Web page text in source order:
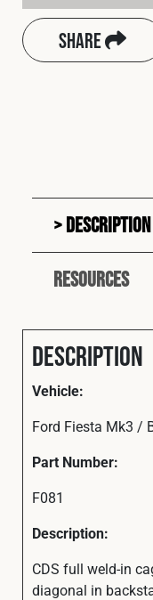
Share
Description
Resources
Description
Vehicle:
Ford Fiesta Mk3 /
Part Number:
F081
Description:
CDS full weld-in
diagonal in